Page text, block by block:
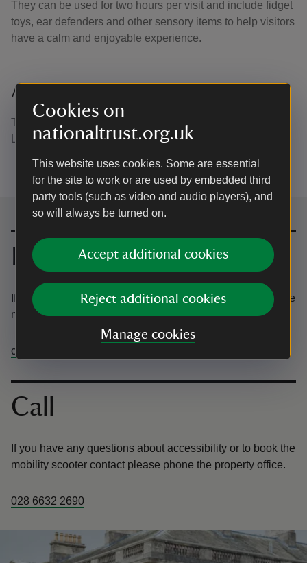
Cookies on
nationaltrust.org.uk
This website uses cookies. Some are essential
for the site to work or are used by embedded third
party tools (such as video and audio players), and
so will always be turned on.
Accept additional cookies
Reject additional cookies
Manage cookies
They can be used for two hours per visit and include fidget
toys, ear defenders and other sensory items to help visitors
have a calm and enjoyable experience.
Accessible paths
The most accessible path at Castle Coole is around our
Lake Walk. This is 1.7km trail and is mostly flat.
Contact us
Email
If you have any questions about accessibility or to book the
mobility scooter contact please email Castle Coole.
castlecoole@nationaltrust.org.uk
Call
If you have any questions about accessibility or to book the
mobility scooter contact please phone the property office.
028 6632 2690